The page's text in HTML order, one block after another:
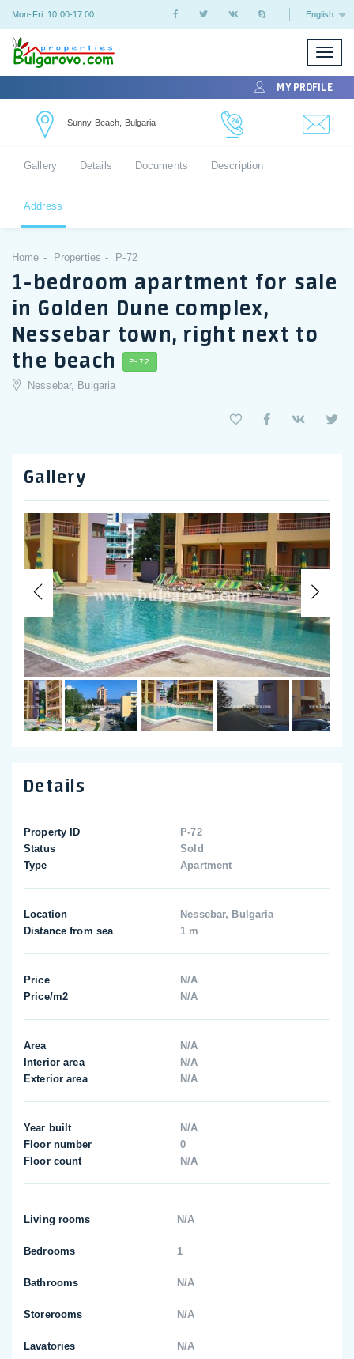
Mon-Fri: 10:00-17:00 English
Toggle
MY PROFILE
Sunny Beach, Bulgaria
Gallery Details Documents Description
Address
Home Properties P-72
1-bedroom apartment for sale
in Golden Dune complex,
Nessebar town, right next to
the beach
P-72
Nessebar, Bulgaria
Gallery
Previous
Details
Property ID
P-72
Status
Sold
Type
Apartment
Location
Nessebar, Bulgaria
Distance from sea
1 m
Price
N/A
Price/m2
N/A
Area
N/A
Interior area
N/A
Exterior area
N/A
Year built
N/A
Floor number
0
Floor count
N/A
Living rooms N/A
Bedrooms 1
Bathrooms N/A
Storerooms N/A
Lavatories N/A